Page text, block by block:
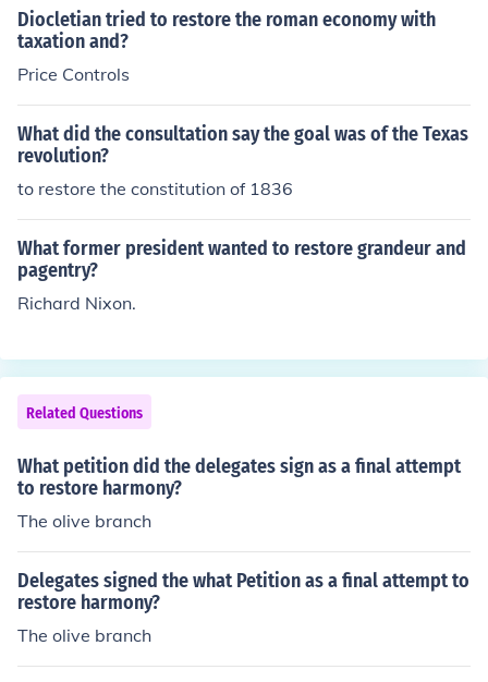
Philadelphia to address their grievances against British
rule and to organize a unified response. They sought to
coordinate resistance efforts and ultimately aimed to re
merican Revolution.
Diocletian tried to restore the roman economy with
taxation and?
Price Controls
What did the consultation say the goal was of the Texas
revolution?
to restore the constitution of 1836
What former president wanted to restore grandeur and
pagentry?
Richard Nixon.
Related Questions
What petition did the delegates sign as a final attempt
to restore harmony?
The olive branch
Delegates signed the what Petition as a final attempt to
restore harmony?
The olive branch